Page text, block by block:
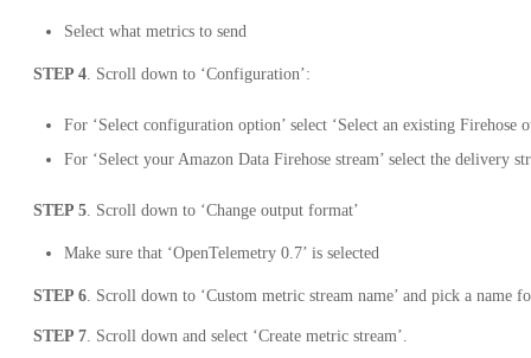
Select what metrics to send
STEP 4. Scroll down to ‘Configuration’:
For ‘Select configuration option’ select ‘Select an existing Firehose
For ‘Select your Amazon Data Firehose stream’ select the delivery
STEP 5. Scroll down to ‘Change output format’
Make sure that ‘OpenTelemetry 0.7’ is selected
STEP 6. Scroll down to ‘Custom metric stream name’ and pick a name
STEP 7. Scroll down and select ‘Create metric stream’.